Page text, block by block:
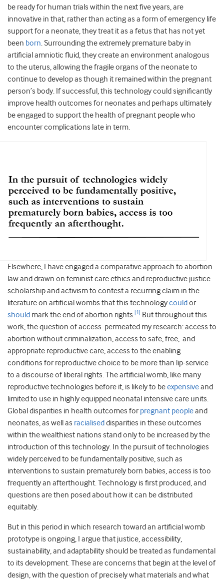
be ready for human trials within the next five years, are
innovative in that, rather than acting as a form of emergency life
support for a neonate, they treat it as a fetus that has not yet
been born . Surrounding the extremely premature baby in
artificial amniotic fluid, they create an environment analogous
to the uterus, allowing the fragile organs of the neonate to
continue to develop as though it remained within the pregnant
person’s body. If successful, this technology could significantly
improve health outcomes for neonates and perhaps ultimately
be engaged to support the health of pregnant people who
encounter complications late in term.
Elsewhere, I have engaged a comparative approach to abortion
law and drawn on feminist care ethics and reproductive justice
scholarship and activism to contest a recurring claim in the
literature on artificial wombs that this technologycouldor
should mark the end of abortion rights. [1] But throughout this
work, the question of access permeated my research: access to
abortion without criminalization, access to safe, free, and
appropriate reproductive care, access to the enabling
conditions for reproductive choice to be more than lip-service
to a discourse of liberal rights. The artificial womb, like many
reproductive technologies before it, is likely to beexpensiveand
limited to use in highly equipped neonatal intensive care units.
Global disparities in health outcomes for pregnant peopleand
neonates, as well as racialiseddisparities in these outcomes
within the wealthiest nations stand only to be increased by the
introduction of this technology. In the pursuit of technologies
widely perceived to be fundamentally positive, such as
interventions to sustain prematurely born babies, access is too
frequently an afterthought. Technology is first produced, and
questions are then posed about how it can be distributed
equitably.
But in this period in which research toward an artificial womb
prototype is ongoing, I argue that justice, accessibility,
sustainability, and adaptability should be treated as fundamental
to its development. These are concerns that begin at the level of
design, with the question of precisely what materials and what